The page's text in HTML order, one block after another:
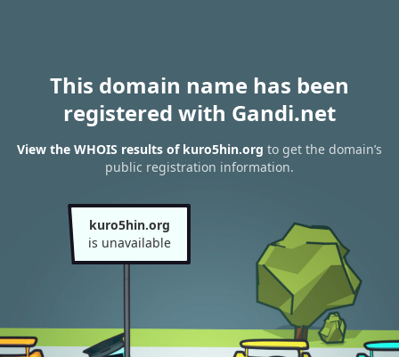
This domain name has been
registered with Gandi.net
View the WHOIS results of kuro5hin.org to get the domain’s
public registration information.
kuro5hin.org
is unavailable